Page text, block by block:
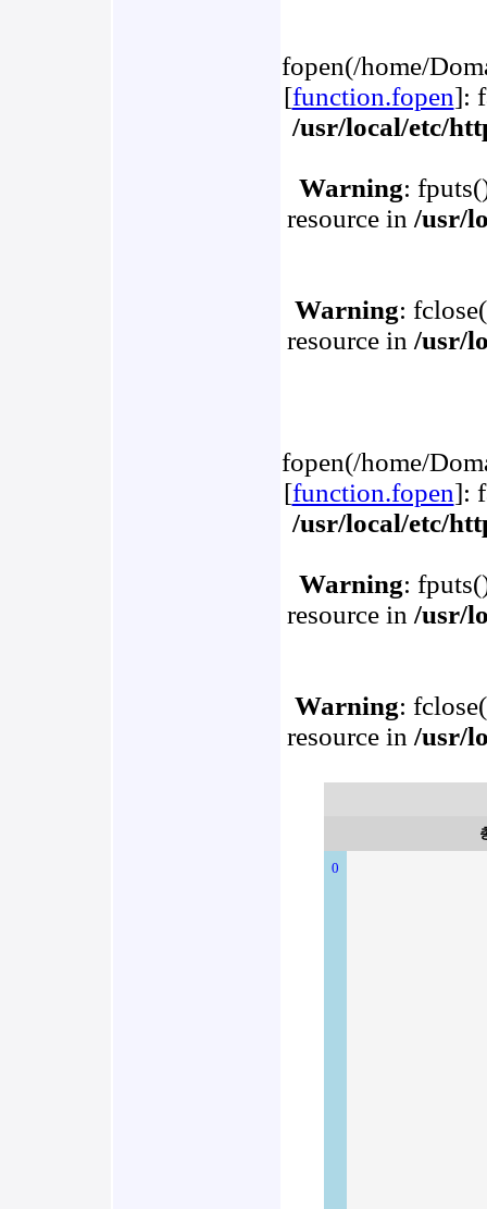
fopen(/home/
[function.fopen]:
/usr/local/etc/
Warning:
resource in /usr/
Warning:
resource in /usr/
fopen(/home/
[function.fopen]:
/usr/local/etc/
Warning:
resource in /usr/
Warning:
resource in /usr/
0